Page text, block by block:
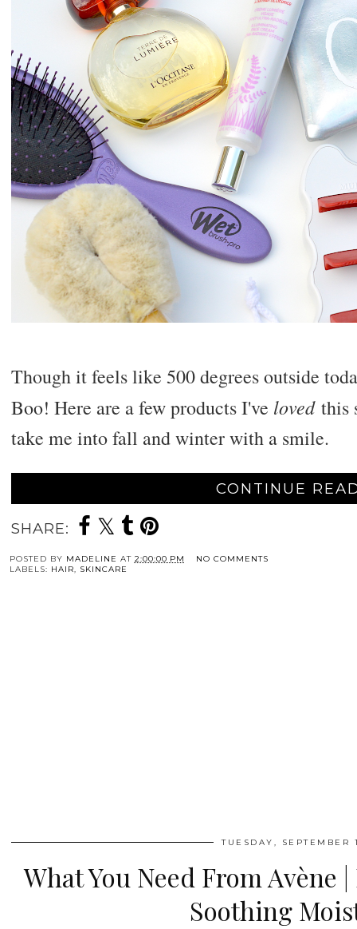
Though it feels like 500 degrees outside
Boo! Here are a few products I've lovedthis
take me into fall and winter with a smile.
CONTINUE
SHARE:
POSTED BY MADELINE AT 2:00:00 PM
NO COMMENTS
LABELS: HAIR, SKINCARE
TUESDAY, SEPTEMBER
What You Need From Avène
Soothing